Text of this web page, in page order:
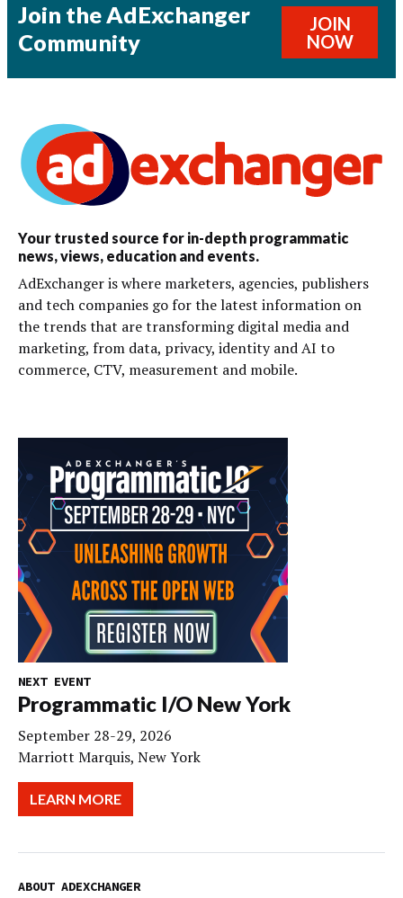
Join the AdExchanger
Community
JOIN
NOW
Your trusted source for in-depth programmatic
news, views, education and events.
AdExchanger is where marketers, agencies, publishers
and tech companies go for the latest information on
the trends that are transforming digital media and
marketing, from data, privacy, identity and AI to
commerce, CTV, measurement and mobile.
NEXT EVENT
Programmatic I/O New York
September 28-29, 2026
Marriott Marquis, New York
LEARN MORE
ABOUT ADEXCHANGER